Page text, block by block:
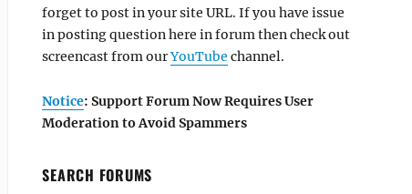
forget to post in your site URL. If you have issue
in posting question here in forum then check out
screencast from ourYouTube channel.
Notice: Support Forum Now Requires User
Moderation to Avoid Spammers
SEARCH FORUMS